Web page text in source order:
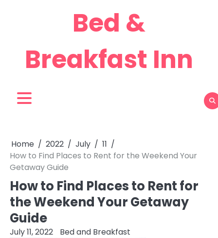
Bed &
Breakfast Inn
Home 2022 July
11
How to Find Places to Rent for the Weekend Your
Getaway Guide
How to Find Places to Rent for
the Weekend Your Getaway
Guide
July 11, 2022 Bed and Breakfast